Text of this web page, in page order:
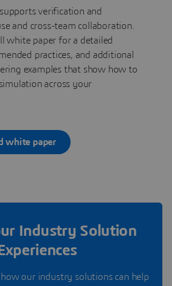
verification and
and cross-team collaboration.
white paper for a detailed
practices, and additional
examples that show how to
across your
white paper
Industry Solution
our industry solutions can help